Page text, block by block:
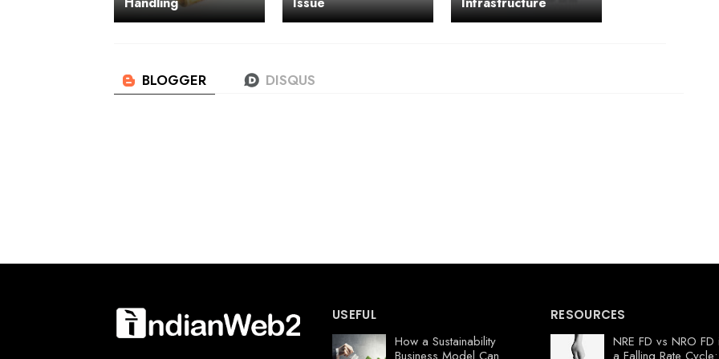
USEFUL
How a Sustainability
RESOURCES
NRE FD vs NRO FD